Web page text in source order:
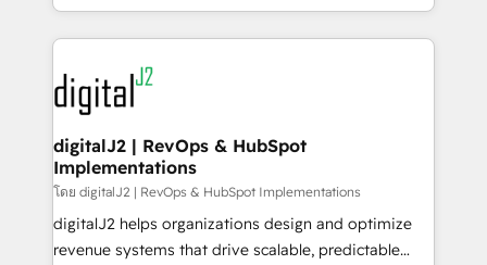
www.onthefuze.com/hubspot-admin Contact us to
learn more!
webdesign. Markentive is both a consulting firm, a
digital agency and an integrator. With over 115
experts in marketing automation, growth, revops,
CRM and webdesign (We focus on EMEA - USA
customers).
digitalJ2 | RevOps & HubSpot
Implementations
โดย digitalJ2 | RevOps & HubSpot Implementations
digitalJ2 helps organizations design and optimize
revenue systems that drive scalable, predictable